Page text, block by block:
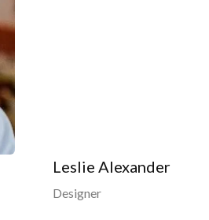
Leslie Alexander
Designer